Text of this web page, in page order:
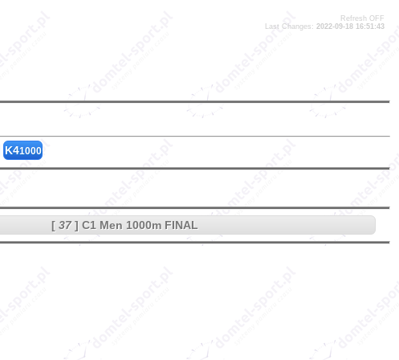
Refresh OFF
Last Changes: 2022-09-18 16:51:43
K41000
[ 37] C1 Men 1000m FINAL